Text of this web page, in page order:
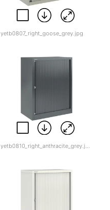
yetb0807_right_goose_grey.jpg